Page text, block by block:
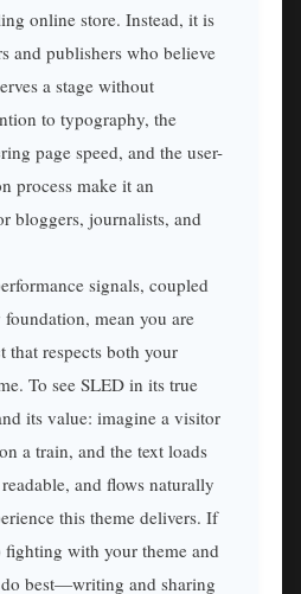
online store. Instead, it is
and publishers who believe
a stage without
to typography, the
page speed, and the user-
process make it an
bloggers, journalists, and
signals, coupled
mean you are
that respects both your
To see SLED in its true
its value: imagine a visitor
a train, and the text loads
and flows naturally
this theme delivers. If
fighting with your theme and
best—writing and sharing